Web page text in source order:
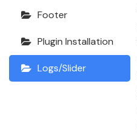
Footer
Plugin Installation
Logs/Slider